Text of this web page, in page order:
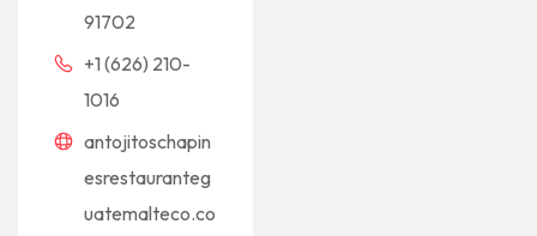
91702
+1 (626) 210-
1016
antojitoschapin
esrestauranteg
uatemalteco.co